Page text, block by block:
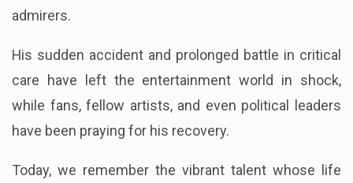
admirers.
His sudden accident and prolonged battle in critical
care have left the entertainment world in shock,
while fans, fellow artists, and even political leaders
have been praying for his recovery.
Today, we remember the vibrant talent whose life